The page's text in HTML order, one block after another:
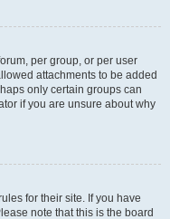
per group, or per user
attachments to be added
only certain groups can
if you are unsure about why
for their site. If you have
note that this is the board